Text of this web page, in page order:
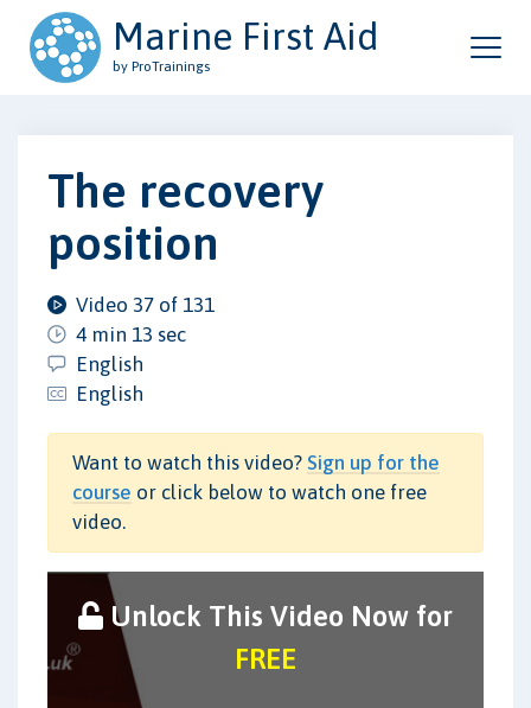
Marine First Aid
by ProTrainings
The recovery
position
Video 37 of 131
4 min 13 sec
English
English
Want to watch this video? Sign up for the
course or click below to watch one free
video.
Unlock This Video Now for
FREE